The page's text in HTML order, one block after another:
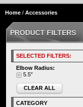
Home / Accessories
PRODUCT FILTERS
SELECTED FILTERS:
Elbow Radius:
5.5"
CLEAR ALL
CATEGORY